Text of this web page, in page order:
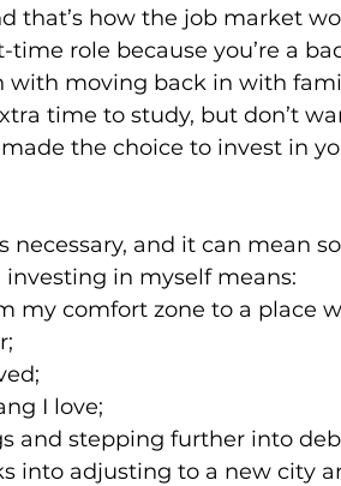
Holidays Voting
Work and Labor Welfare
that’s how the job market
role because you’re a
moving back in with
time to study, but don’t
the choice to invest in
necessary, and it can mean
investing in myself means:
my comfort zone to a place
I love;
and stepping further into
into adjusting to a new city